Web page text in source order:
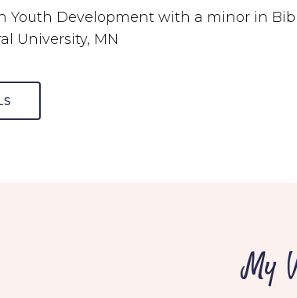
Youth Development with a minor in
University, MN
My